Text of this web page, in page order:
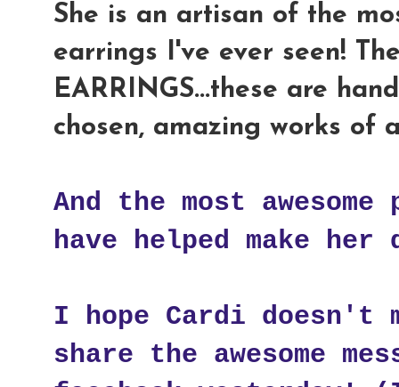
She is an artisan of the
earrings I've ever seen!
EARRINGS...these are
chosen, amazing works of
And the most
have helped make
I hope Cardi doesn't
share the awesome